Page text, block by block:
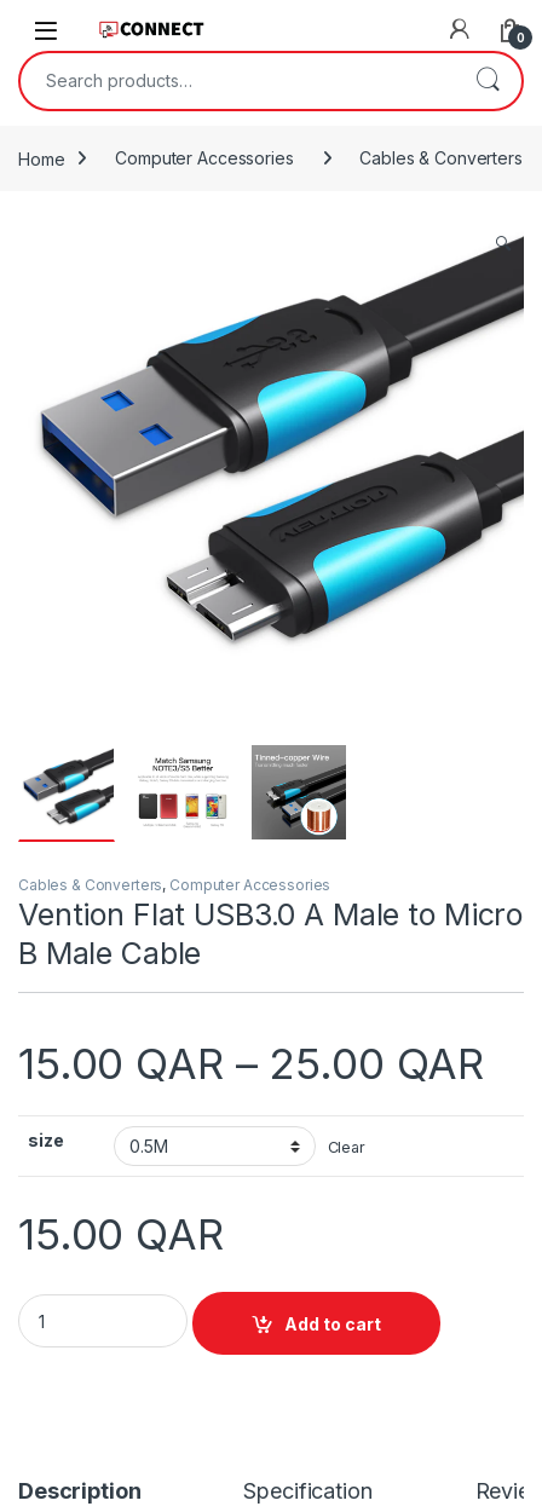
0
Search for:
Home Computer Accessories Cables & Converters
🔍
Cables & Converters, Computer Accessories
Vention Flat USB3.0 A Male to Micro
B Male Cable
15.00 QAR – 25.00 QAR
size Clear
15.00 QAR
Vention Flat USB3.0 A Male to Micro B Male Cable quantity
Add to cart
Description Specification